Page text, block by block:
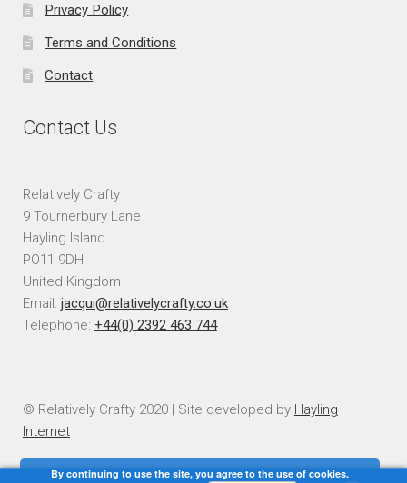
Privacy Policy
Terms and Conditions
Contact
Contact Us
Relatively Crafty
9 Tournerbury Lane
Hayling Island
PO11 9DH
United Kingdom
Email: jacqui@relativelycrafty.co.uk
Telephone: +44(0) 2392 463 744
© Relatively Crafty 2020 | Site developed by Hayling
Internet
By continuing to use the site, you agree to the use of cookies.